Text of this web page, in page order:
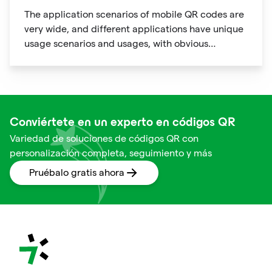
The application scenarios of mobile QR codes are
very wide, and different applications have unique
usage scenarios and usages, with obvious
Conviértete en un experto en códigos QR
Variedad de soluciones de códigos QR con
personalización completa, seguimiento y más
Pruébalo gratis ahora